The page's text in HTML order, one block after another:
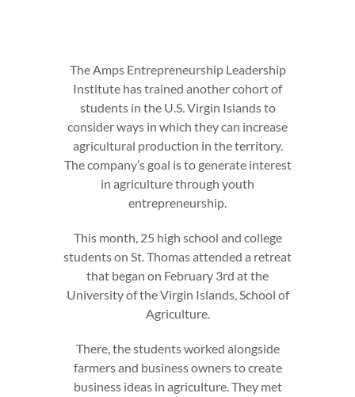
The Amps Entrepreneurship Leadership
Institute has trained another cohort of
students in the U.S. Virgin Islands to
consider ways in which they can increase
agricultural production in the territory.
The company’s goal is to generate interest
in agriculture through youth
entrepreneurship.
This month, 25 high school and college
students on St. Thomas attended a retreat
that began on February 3rd at the
University of the Virgin Islands, School of
Agriculture.
There, the students worked alongside
farmers and business owners to create
business ideas in agriculture. They met